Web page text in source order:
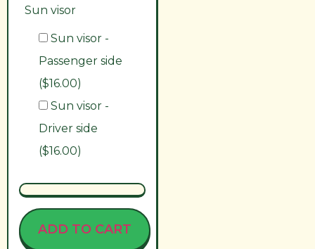
Sun visor
Sun visor -
Passenger side
($16.00)
Sun visor -
Driver side
($16.00)
ADD TO CART